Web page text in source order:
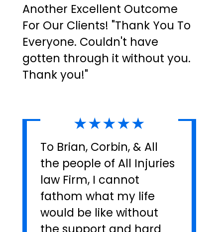
Another Excellent Outcome
For Our Clients! "Thank You To
Everyone. Couldn't have
gotten through it without you.
Thank you!"
★★★★★
To Brian, Corbin, & All
the people of All Injuries
law Firm, I cannot
fathom what my life
would be like without